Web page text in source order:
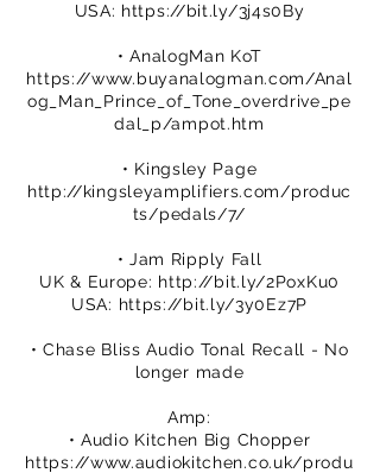
USA: https://bit.ly/3j4s0By
• AnalogMan KoT
https://www.buyanalogman.com/Anal
og_Man_Prince_of_Tone_overdrive_pe
dal_p/ampot.htm
• Kingsley Page
http://kingsleyamplifiers.com/produc
ts/pedals/7/
• Jam Ripply Fall
UK & Europe: http://bit.ly/2PoxKu0
USA: https://bit.ly/3y0Ez7P
• Chase Bliss Audio Tonal Recall - No
longer made
Amp:
• Audio Kitchen Big Chopper
https://www.audiokitchen.co.uk/produ